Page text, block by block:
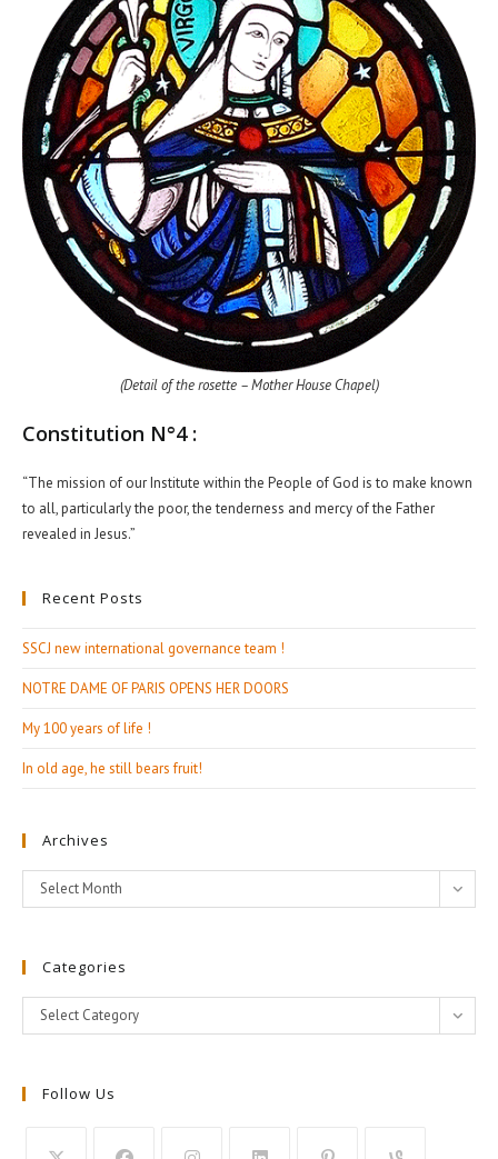
(Detail of the rosette – Mother House Chapel)
Constitution N°4 :
“The mission of our Institute within the People of God is to make known
to all, particularly the poor, the tenderness and mercy of the Father
revealed in Jesus.”
Recent Posts
SSCJ new international governance team !
NOTRE DAME OF PARIS OPENS HER DOORS
My 100 years of life !
In old age, he still bears fruit!
Archives
Archives
Select Month
Categories
Categories
Select Category
Follow Us